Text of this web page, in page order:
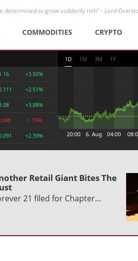
determined to grow suddenly rich" -Lord
COMMODITIES CRYPTO
+3.92%
+2.51%
+3.88%
-1.79%
+2.39%
1D 1M 3M 1Y
Retail Giant Bites The
21 filed for Chapter…